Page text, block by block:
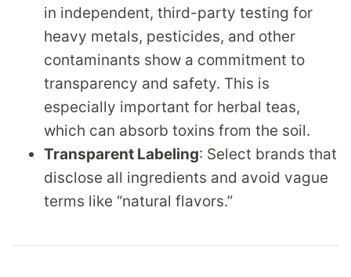
in independent, third-party testing for
heavy metals, pesticides, and other
contaminants show a commitment to
transparency and safety. This is
especially important for herbal teas,
which can absorb toxins from the soil.
Transparent Labeling: Select brands that
disclose all ingredients and avoid vague
terms like “natural flavors.”